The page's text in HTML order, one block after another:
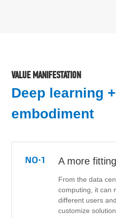
VALUE MANIFESTATION
Deep learning
embodiment
A more
From the data
computing, it can
different users
customize